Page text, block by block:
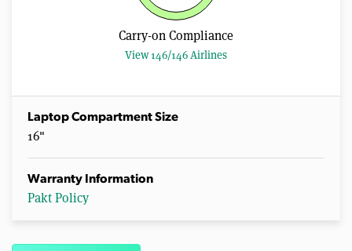
Carry-on Compliance
View 146/146 Airlines
Laptop Compartment Size
16"
Warranty Information
Pakt Policy